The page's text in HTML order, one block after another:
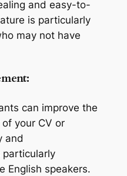
and easy-to-
is particularly
may not have
can improve the
your CV or
and
particularly
English speakers.